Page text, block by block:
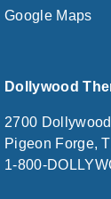
Google Maps
Dollywood
2700
Pigeon Forge,
1-800-